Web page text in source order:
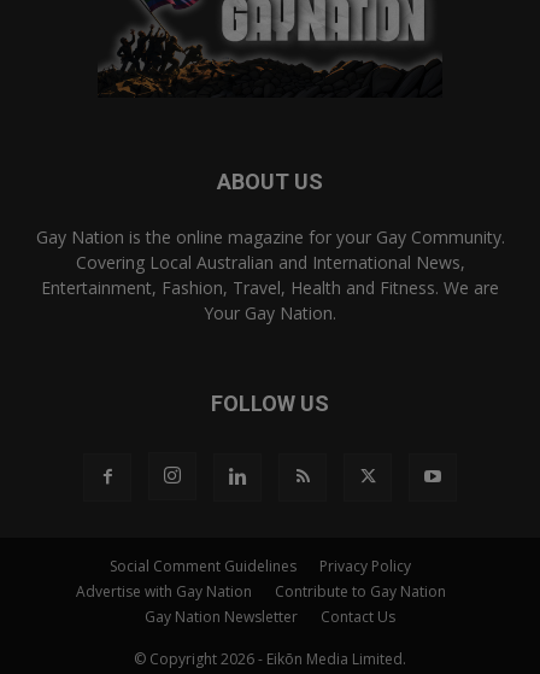
ABOUT US
Gay Nation is the online magazine for your Gay Community.
Covering Local Australian and International News,
Entertainment, Fashion, Travel, Health and Fitness. We are
Your Gay Nation.
FOLLOW US
Social Comment Guidelines
Privacy Policy
Advertise with Gay Nation
Contribute to Gay Nation
Gay Nation Newsletter
Contact Us
© Copyright 2026 - Eikōn Media Limited.